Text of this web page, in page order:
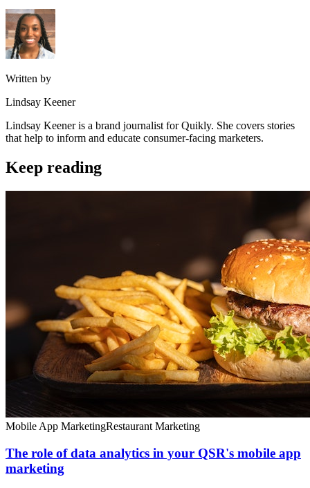
Written by
Lindsay Keener
Lindsay Keener is a brand journalist for Quikly. She covers stories
that help to inform and educate consumer-facing marketers.
Keep reading
Mobile App MarketingRestaurant Marketing
The role of data analytics in your QSR's mobile app
marketing